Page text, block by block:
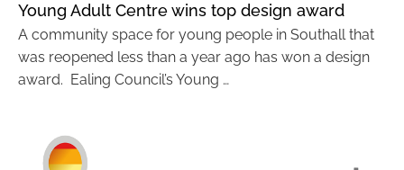
Young Adult Centre wins top design award
A community space for young people in Southall that
was reopened less than a year ago has won a design
award. Ealing Council’s Young …